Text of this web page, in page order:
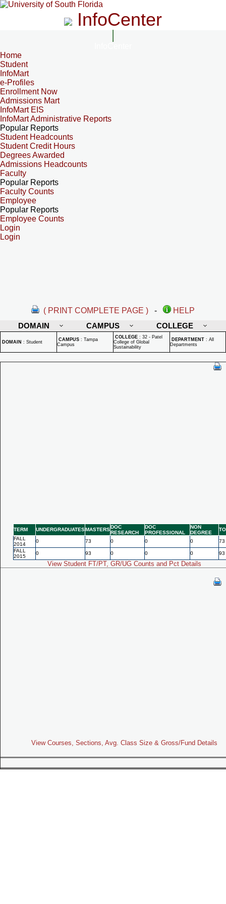
InfoCenter
Home
Student
InfoMart
e-Profiles
Enrollment Now
Admissions Mart
InfoMart EIS
InfoMart Administrative Reports
Popular Reports
Student Headcounts
Student Credit Hours
Degrees Awarded
Admissions Headcounts
Faculty
Popular Reports
Faculty Counts
Employee
Popular Reports
Employee Counts
Login
Login
( PRINT COMPLETE PAGE ) -
HELP
DOMAIN
CAMPUS COLLEGE
DOMAIN : Student CAMPUS : Tampa
Campus
COLLEGE : 32 - Patel
College of Global
Sustainability
DEPARTMENT : All
Departments
TERM UNDERGRADUATESMASTERSDOC
RESEARCH
DOC
PROFESSIONAL
NON
DEGREE
FALL
2014
0 73 0 0 0
73
FALL
2015
0 93 0 0 0 93
View Student FT/PT, GR/UG Counts and Pct Details
View Courses, Sections, Avg. Class Size & Gross/Fund Details